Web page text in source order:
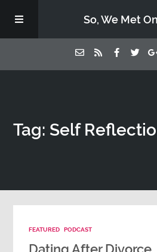
So, We Met
Episodes
Tag: Self
FEATURED PODCAST